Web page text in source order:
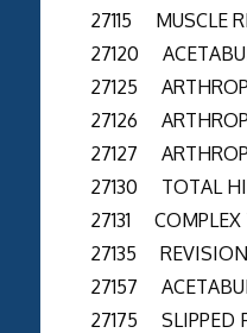
27115 MUSCLE
27120
27125
27126
27127
27130 TOTAL
27131 COMPLEX
27135 REVISION
27157
27175 SLIPPED